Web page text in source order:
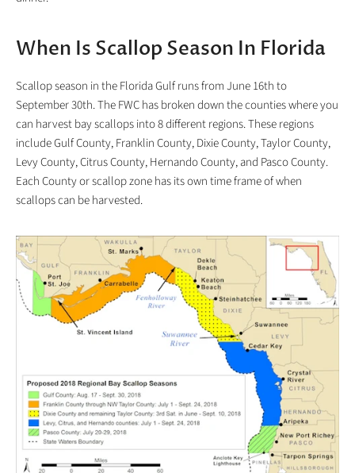
When Is Scallop Season In Florida
Scallop season in the Florida Gulf runs from June 16th to
September 30th. The FWC has broken down the counties where you
can harvest bay scallops into 8 different regions. These regions
include Gulf County, Franklin County, Dixie County, Taylor County,
Levy County, Citrus County, Hernando County, and Pasco County.
Each County or scallop zone has its own time frame of when
scallops can be harvested.